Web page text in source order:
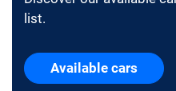
list.
Available cars